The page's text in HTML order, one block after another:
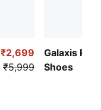
₹2,699
₹5,999
Galaxis Pro
Shoes